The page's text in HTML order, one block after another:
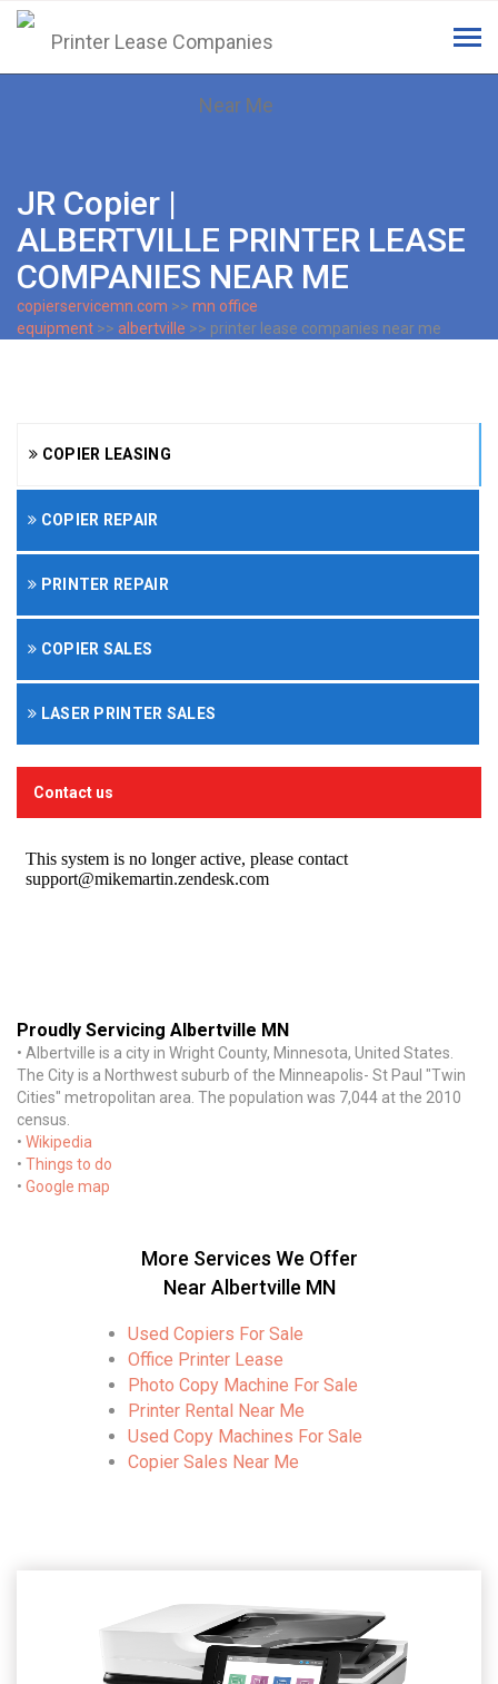
JR Copier |
ALBERTVILLE PRINTER LEASE
COMPANIES NEAR ME
copierservicemn.com >> mn office
equipment >> albertville >> printer lease companies near me
COPIER LEASING
COPIER REPAIR
PRINTER REPAIR
COPIER SALES
LASER PRINTER SALES
Contact us
Proudly Servicing Albertville MN
• Albertville is a city in Wright County, Minnesota, United States.
The City is a Northwest suburb of the Minneapolis- St Paul "Twin
Cities" metropolitan area. The population was 7,044 at the 2010
census.
• Wikipedia
• Things to do
• Google map
More Services We Offer
Near Albertville MN
Used Copiers For Sale
Office Printer Lease
Photo Copy Machine For Sale
Printer Rental Near Me
Used Copy Machines For Sale
Copier Sales Near Me